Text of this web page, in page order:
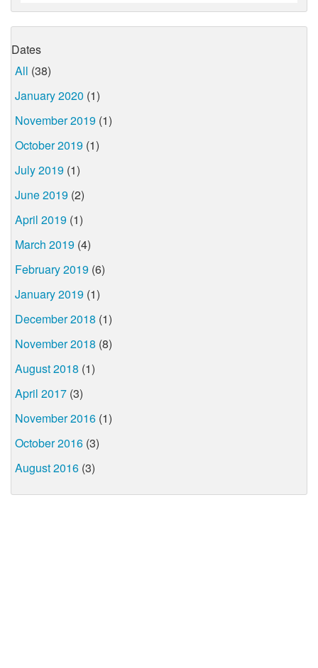
Dates
All (38)
January 2020 (1)
November 2019 (1)
October 2019 (1)
July 2019 (1)
June 2019 (2)
April 2019 (1)
March 2019 (4)
February 2019 (6)
January 2019 (1)
December 2018 (1)
November 2018 (8)
August 2018 (1)
April 2017 (3)
November 2016 (1)
October 2016 (3)
August 2016 (3)